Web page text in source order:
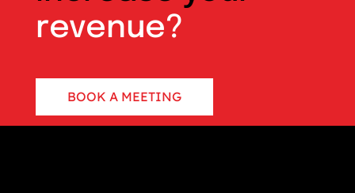
revenue?
BOOK A MEETING